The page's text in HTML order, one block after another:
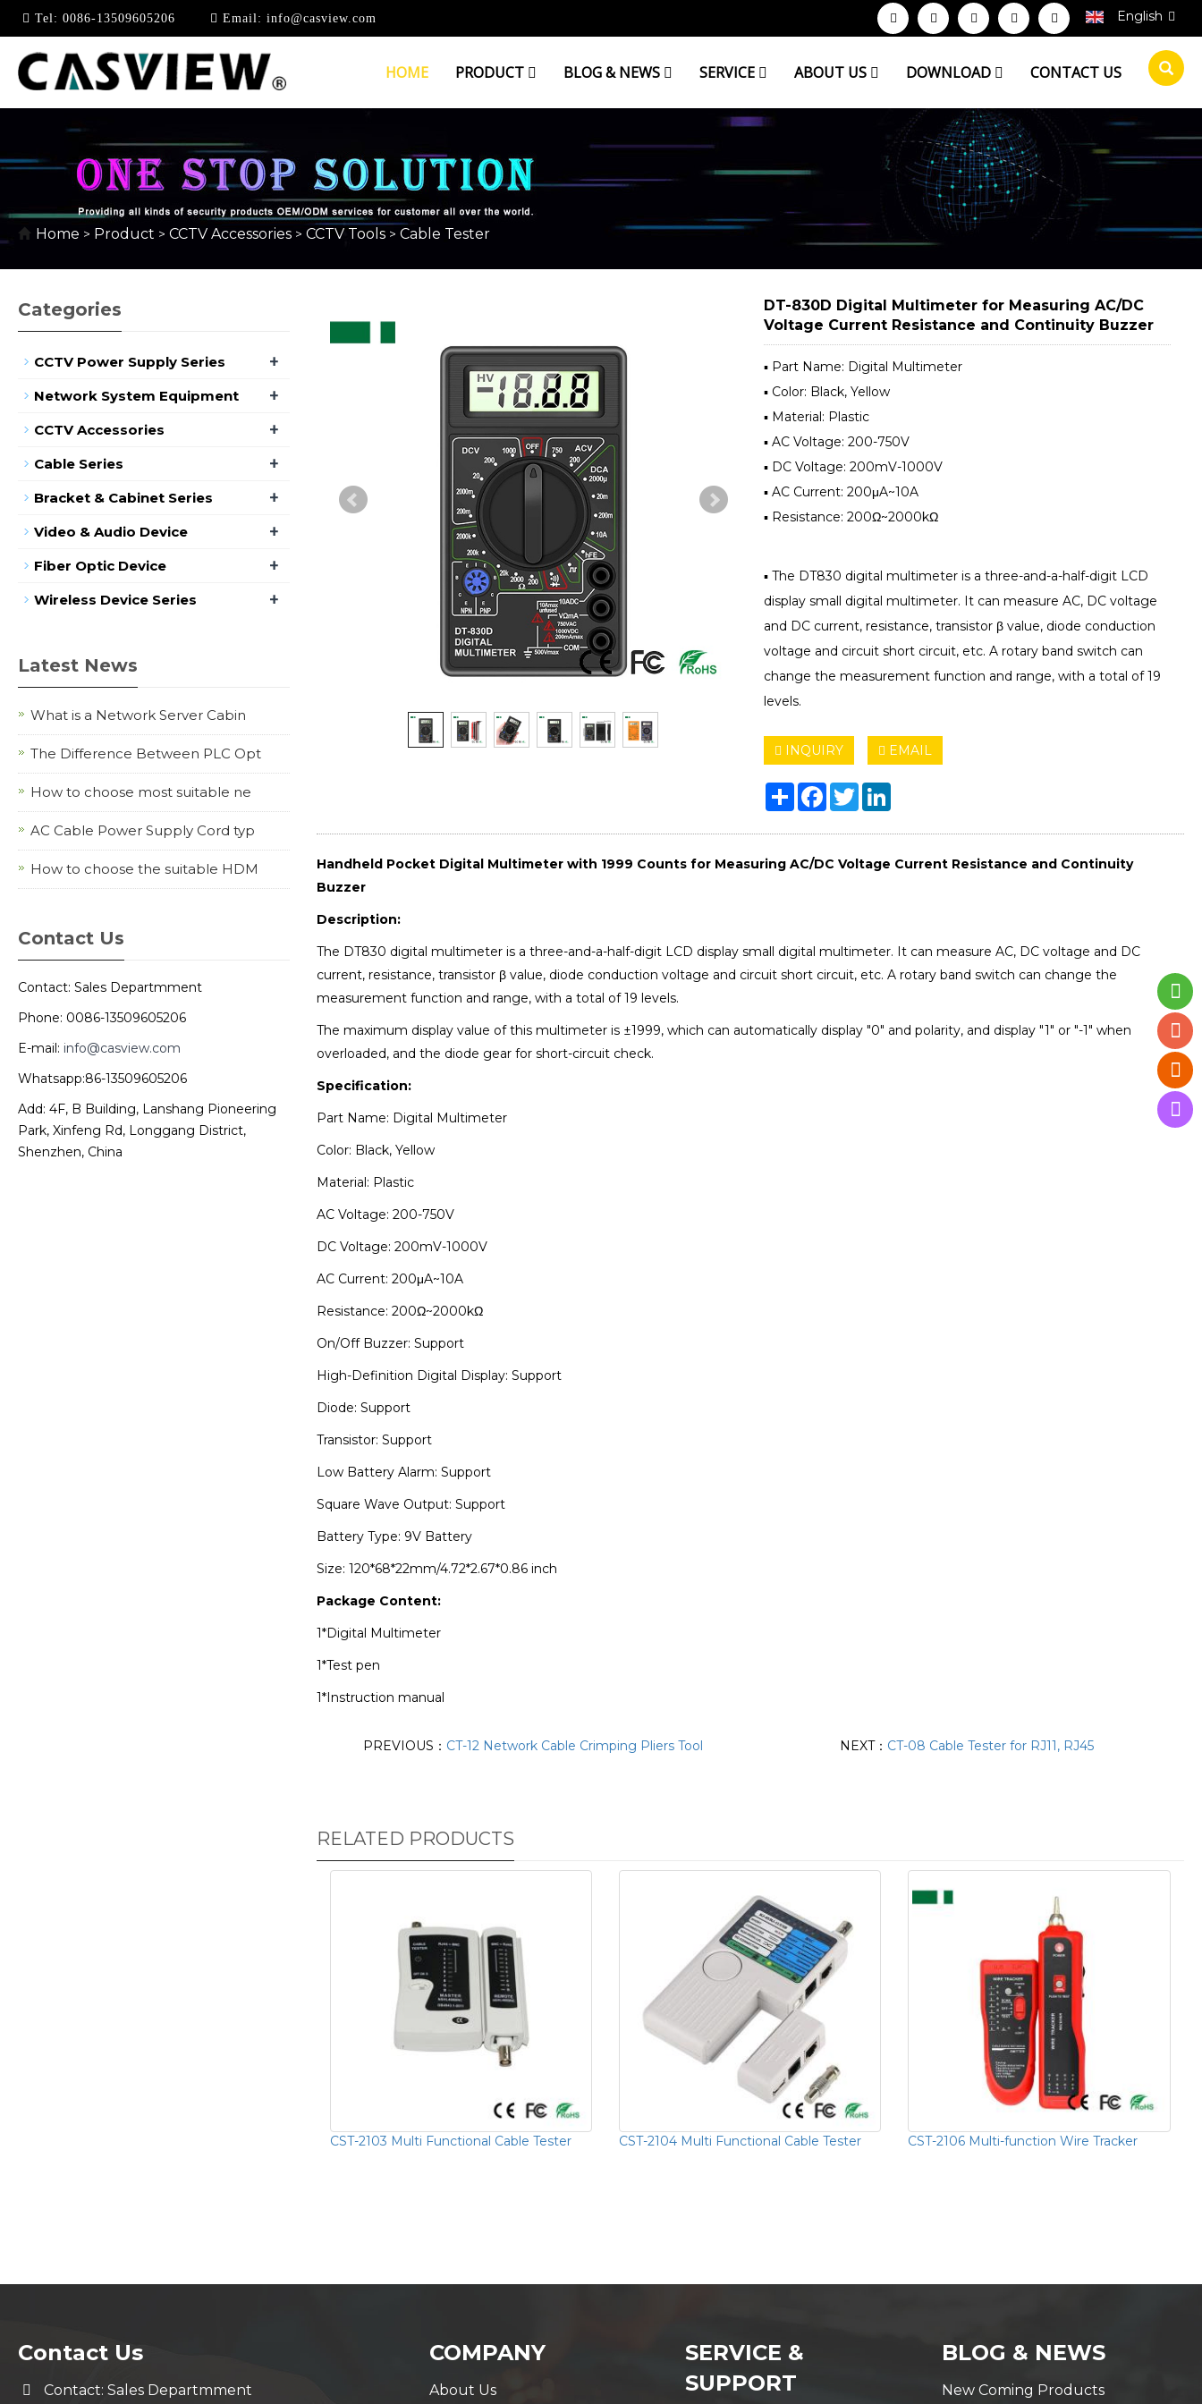
Tel: 0086-13509605206 Email: info@casview.com English
HOME PRODUCT BLOG & NEWS SERVICE ABOUT US DOWNLOAD CONTACT US
CABLE TESTER
Home > Product > CCTV Accessories > CCTV Tools > Cable Tester
DT-830D Digital Multimeter for Measuring AC/DC
Voltage Current Resistance and Continuity Buzzer
▪ Part Name: Digital Multimeter
▪ Color: Black, Yellow
▪ Material: Plastic
▪ AC Voltage: 200-750V
▪ DC Voltage: 200mV-1000V
▪ AC Current: 200μA~10A
▪ Resistance: 200Ω~2000kΩ
▪ The DT830 digital multimeter is a three-and-a-half-digit LCD
display small digital multimeter. It can measure AC, DC voltage
and DC current, resistance, transistor β value, diode conduction
voltage and circuit short circuit, etc. A rotary band switch can
change the measurement function and range, with a total of 19
levels.
INQUIRY EMAIL
ShareFacebook
TwitterLinkedIn
Handheld Pocket Digital Multimeter with 1999 Counts for Measuring AC/DC Voltage Current Resistance and Continuity
Buzzer
Description:
The DT830 digital multimeter is a three-and-a-half-digit LCD display small digital multimeter. It can measure AC, DC voltage and DC
current, resistance, transistor β value, diode conduction voltage and circuit short circuit, etc. A rotary band switch can change the
measurement function and range, with a total of 19 levels.
The maximum display value of this multimeter is ±1999, which can automatically display "0" and polarity, and display "1" or "-1" when
overloaded, and the diode gear for short-circuit check.
Specification:
Part Name: Digital Multimeter
Color: Black, Yellow
Material: Plastic
AC Voltage: 200-750V
DC Voltage: 200mV-1000V
AC Current: 200μA~10A
Resistance: 200Ω~2000kΩ
On/Off Buzzer: Support
High-Definition Digital Display: Support
Diode: Support
Transistor: Support
Low Battery Alarm: Support
Square Wave Output: Support
Battery Type: 9V Battery
Size: 120*68*22mm/4.72*2.67*0.86 inch
Package Content:
1*Digital Multimeter
1*Test pen
1*Instruction manual
PREVIOUS： CT-12 Network Cable Crimping Pliers Tool NEXT： CT-08 Cable Tester for RJ11, RJ45
RELATED PRODUCTS
CST-2103 Multi Functional Cable Tester CST-2104 Multi Functional Cable Tester CST-2106 Multi-function Wire Tracker
Categories
CCTV Power Supply Series +
Network System Equipment +
CCTV Accessories +
Cable Series +
Bracket & Cabinet Series +
Video & Audio Device +
Fiber Optic Device +
Wireless Device Series +
Latest News
What is a Network Server Cabin
The Difference Between PLC Opt
How to choose most suitable ne
AC Cable Power Supply Cord typ
How to choose the suitable HDM
Contact Us
Contact: Sales Departmment
Phone: 0086-13509605206
E-mail: info@casview.com
Whatsapp:86-13509605206
Add: 4F, B Building, Lanshang Pioneering
Park, Xinfeng Rd, Longgang District,
Shenzhen, China
Contact Us
Contact: Sales Departmment
COMPANY
About Us
SERVICE &
SUPPORT
BLOG & NEWS
New Coming Products